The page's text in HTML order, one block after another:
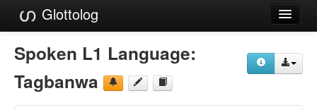
Glottolog
Languages
Families
Spoken L1 Language:
Tagbanwa